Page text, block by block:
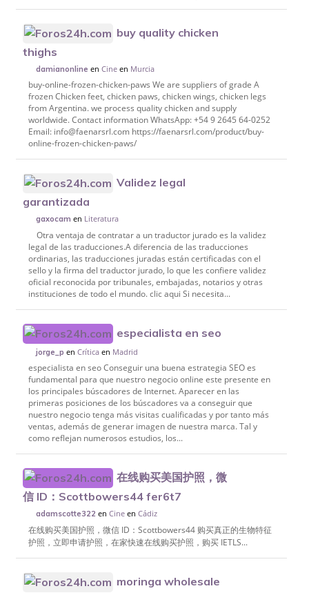
buy quality chicken
thighs
damianonline enCine en Murcia
buy-online-frozen-chicken-paws We are suppliers of grade A
frozen Chicken feet, chicken paws, chicken wings, chicken legs
from Argentina. we process quality chicken and supply
worldwide. Contact information WhatsApp: +54 9 2645 64-0252
Email: info@faenarsrl.com https://faenarsrl.com/product/buy-
online-frozen-chicken-paws/
Validez legal
garantizada
gaxocam en Literatura
Otra ventaja de contratar a un traductor jurado es la validez
legal de las traducciones.A diferencia de las traducciones
ordinarias, las traducciones juradas están certificadas con el
sello y la firma del traductor jurado, lo que les confiere validez
oficial reconocida por tribunales, embajadas, notarios y otras
instituciones de todo el mundo. clic aqui Si necesita...
especialista en seo
jorge_p enCrítica en Madrid
especialista en seo Conseguir una buena estrategia SEO es
fundamental para que nuestro negocio online este presente en
los principales búscadores de Internet. Aparecer en las
primeras posiciones de los búscadores va a conseguir que
nuestro negocio tenga más visitas cualificadas y por tanto más
ventas, además de generar imagen de nuestra marca. Tal y
como reflejan numerosos estudios, los...
在线购买美国护照，微
信 ID：Scottbowers44 fer6t7
adamscotte322 enCine enCádiz
在线购买美国护照，微信 ID：Scottbowers44 购买真正的生物特征
护照，立即申请护照，在家快速在线购买护照，购买 IETLS...
moringa wholesale